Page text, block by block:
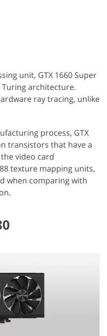
unit, GTX 1660 Super
architecture.
ray tracing, unlike
process, GTX
transistors that have a
video card
texture mapping units,
when comparing with